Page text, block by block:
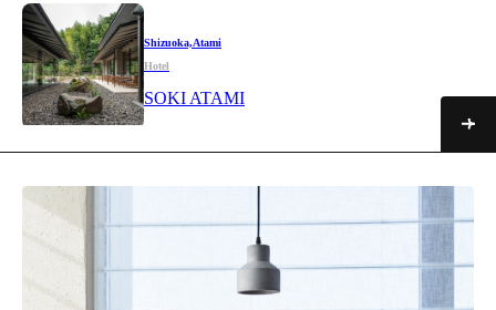
Shizuoka,Atami
Hotel
SOKI ATAMI